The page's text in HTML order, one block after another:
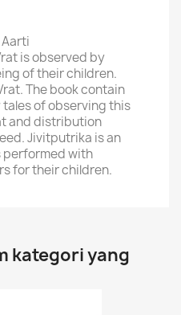
is observed by
of their children.
The book contain
of observing this
and distribution
Jivitputrika is an
performed with
for their children.
kategori yang